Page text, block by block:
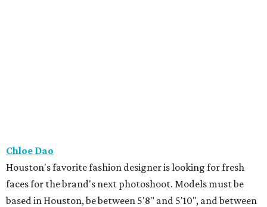
Chloe Dao
Houston's favorite fashion designer is looking for fresh
faces for the brand's next photoshoot. Models must be
based in Houston, be between 5'8" and 5'10", and between